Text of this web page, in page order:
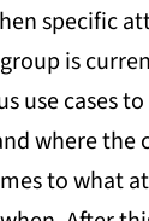
specific
is
use cases
where
to what